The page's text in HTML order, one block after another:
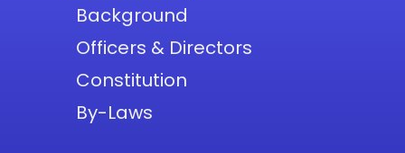
Background
Officers & Directors
Constitution
By-Laws